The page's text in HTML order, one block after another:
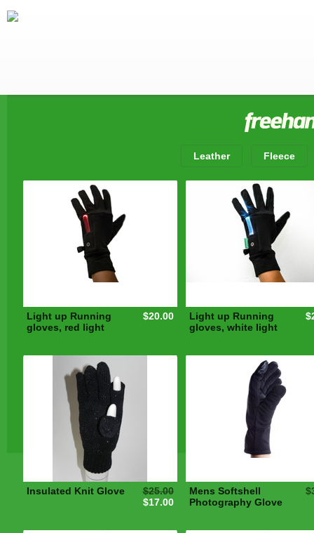
Leather Fleece
Light up Running
gloves, red light
$20.00
Light up Running
gloves, white light
Insulated Knit Glove
$25.00
$17.00
Mens Softshell
Photography Glove